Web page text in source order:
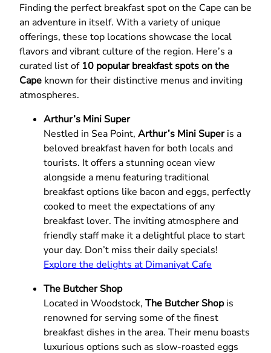
Finding the perfect breakfast spot on the Cape can be
an adventure in itself. With a variety of unique
offerings, these top locations showcase the local
flavors and vibrant culture of the region. Here’s a
curated list of 10 popular breakfast spots on the
Cape known for their distinctive menus and inviting
atmospheres.
Arthur’s Mini Super
Nestled in Sea Point, Arthur’s Mini Superis a
beloved breakfast haven for both locals and
tourists. It offers a stunning ocean view
alongside a menu featuring traditional
breakfast options like bacon and eggs, perfectly
cooked to meet the expectations of any
breakfast lover. The inviting atmosphere and
friendly staff make it a delightful place to start
your day. Don’t miss their daily specials!
Explore the delights at Dimaniyat Cafe
The Butcher Shop
Located in Woodstock, The Butcher Shopis
renowned for serving some of the finest
breakfast dishes in the area. Their menu boasts
luxurious options such as slow-roasted eggs